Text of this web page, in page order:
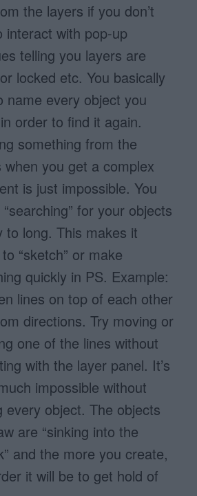
the layers if you don’t
interact with pop-up
telling you layers are
locked etc. You basically
name every object you
order to find it again.
something from the
when you get a complex
is just impossible. You
for your objects
to long. This makes it
“sketch” or make
quickly in PS. Example:
lines on top of each other
directions. Try moving or
one of the lines without
with the layer panel. It’s
impossible without
every object. The objects
are “sinking into the
and the more you create,
it will be to get hold of